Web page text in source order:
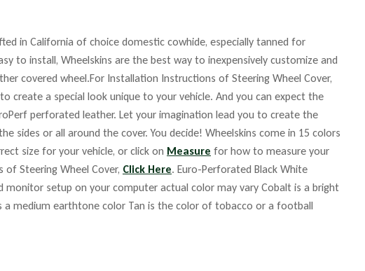
in California of choice domestic cowhide, especially tanned for
to install, Wheelskins are the best way to inexpensively customize and
covered wheel.For Installation Instructions of Steering Wheel Cover,
create a special look unique to your vehicle. And you can expect the
perforated leather. Let your imagination lead you to create the
or all around the cover. You decide! Wheelskins come in 15 colors
size for your vehicle, or click on Measure for how to measure your
of Steering Wheel Cover, Click Here. Euro-Perforated Black White
monitor setup on your computer actual color may vary Cobalt is a bright
a medium earthtone color Tan is the color of tobacco or a football